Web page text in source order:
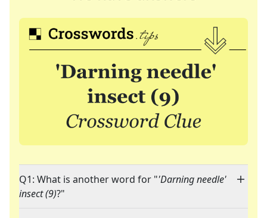
Q1: What is another word for "'Darning needle'
insect (9)?"